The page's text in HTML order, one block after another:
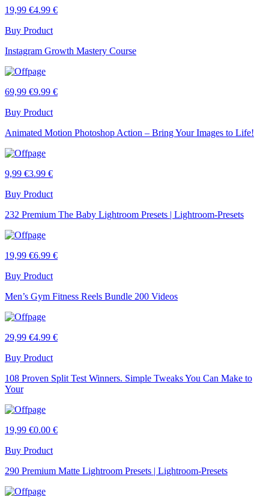
19,99 €4.99 €
Buy Product
Instagram Growth Mastery Course
69,99 €9.99 €
Buy Product
Animated Motion Photoshop Action – Bring Your Images to Life!
9,99 €3.99 €
Buy Product
232 Premium The Baby Lightroom Presets | Lightroom-Presets
19,99 €6.99 €
Buy Product
Men’s Gym Fitness Reels Bundle 200 Videos
29,99 €4.99 €
Buy Product
108 Proven Split Test Winners. Simple Tweaks You Can Make to
Your
19,99 €0.00 €
Buy Product
290 Premium Matte Lightroom Presets | Lightroom-Presets